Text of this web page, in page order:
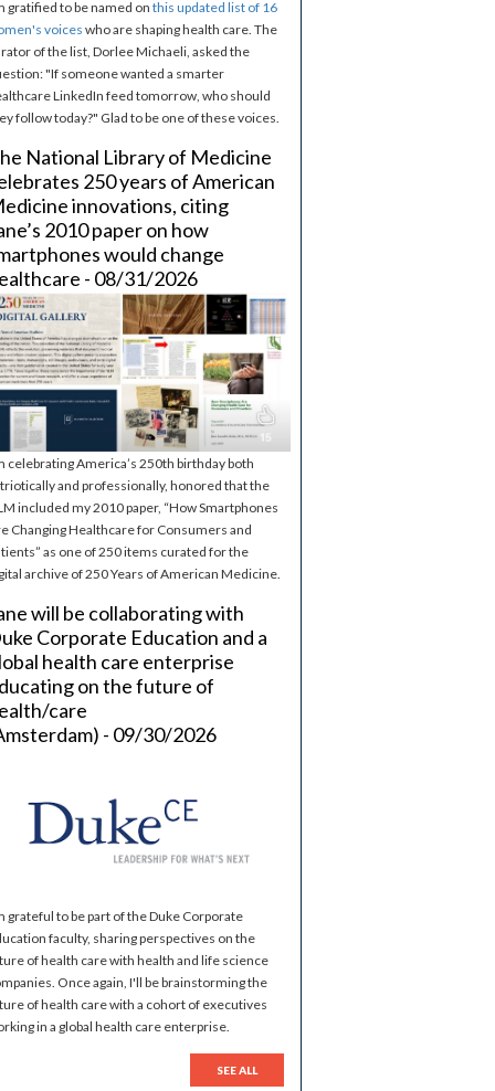
gratified to be named on this updated list of 16
voices who are shaping health care. The
of the list, Dorlee Michaeli, asked the
"If someone wanted a smarter
LinkedIn feed tomorrow, who should
follow today?" Glad to be one of these voices.
National Library of Medicine
250 years of American
innovations, citing
2010 paper on how
would change
- 08/31/2026
celebrating America’s 250th birthday both
and professionally, honored that the
included my 2010 paper, “How Smartphones
Changing Healthcare for Consumers and
as one of 250 items curated for the
archive of 250 Years of American Medicine.
will be collaborating with
Corporate Education and a
health care enterprise
on the future of
care
- 09/30/2026
grateful to be part of the Duke Corporate
faculty, sharing perspectives on the
of health care with health and life science
Once again, I'll be brainstorming the
of health care with a cohort of executives
in a global health care enterprise.
SEE ALL